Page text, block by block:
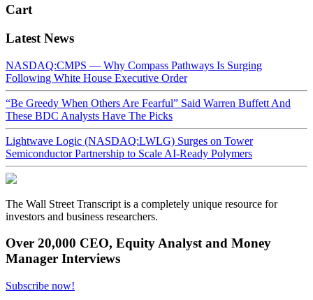
Cart
Latest News
NASDAQ:CMPS — Why Compass Pathways Is Surging
Following White House Executive Order
“Be Greedy When Others Are Fearful” Said Warren Buffett And
These BDC Analysts Have The Picks
Lightwave Logic (NASDAQ:LWLG) Surges on Tower
Semiconductor Partnership to Scale AI-Ready Polymers
The Wall Street Transcript is a completely unique resource for
investors and business researchers.
Over 20,000 CEO, Equity Analyst and Money
Manager Interviews
Subscribe now!